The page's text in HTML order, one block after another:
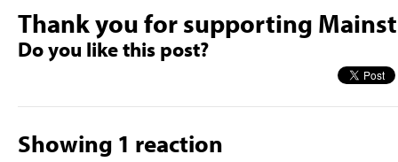
Thank you for supporting
Do you like this post?
Showing 1 reaction